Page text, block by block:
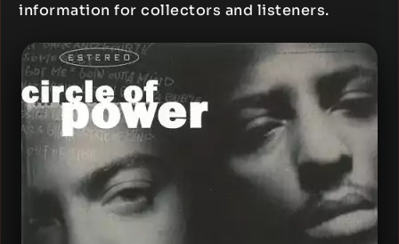
information for collectors and listeners.